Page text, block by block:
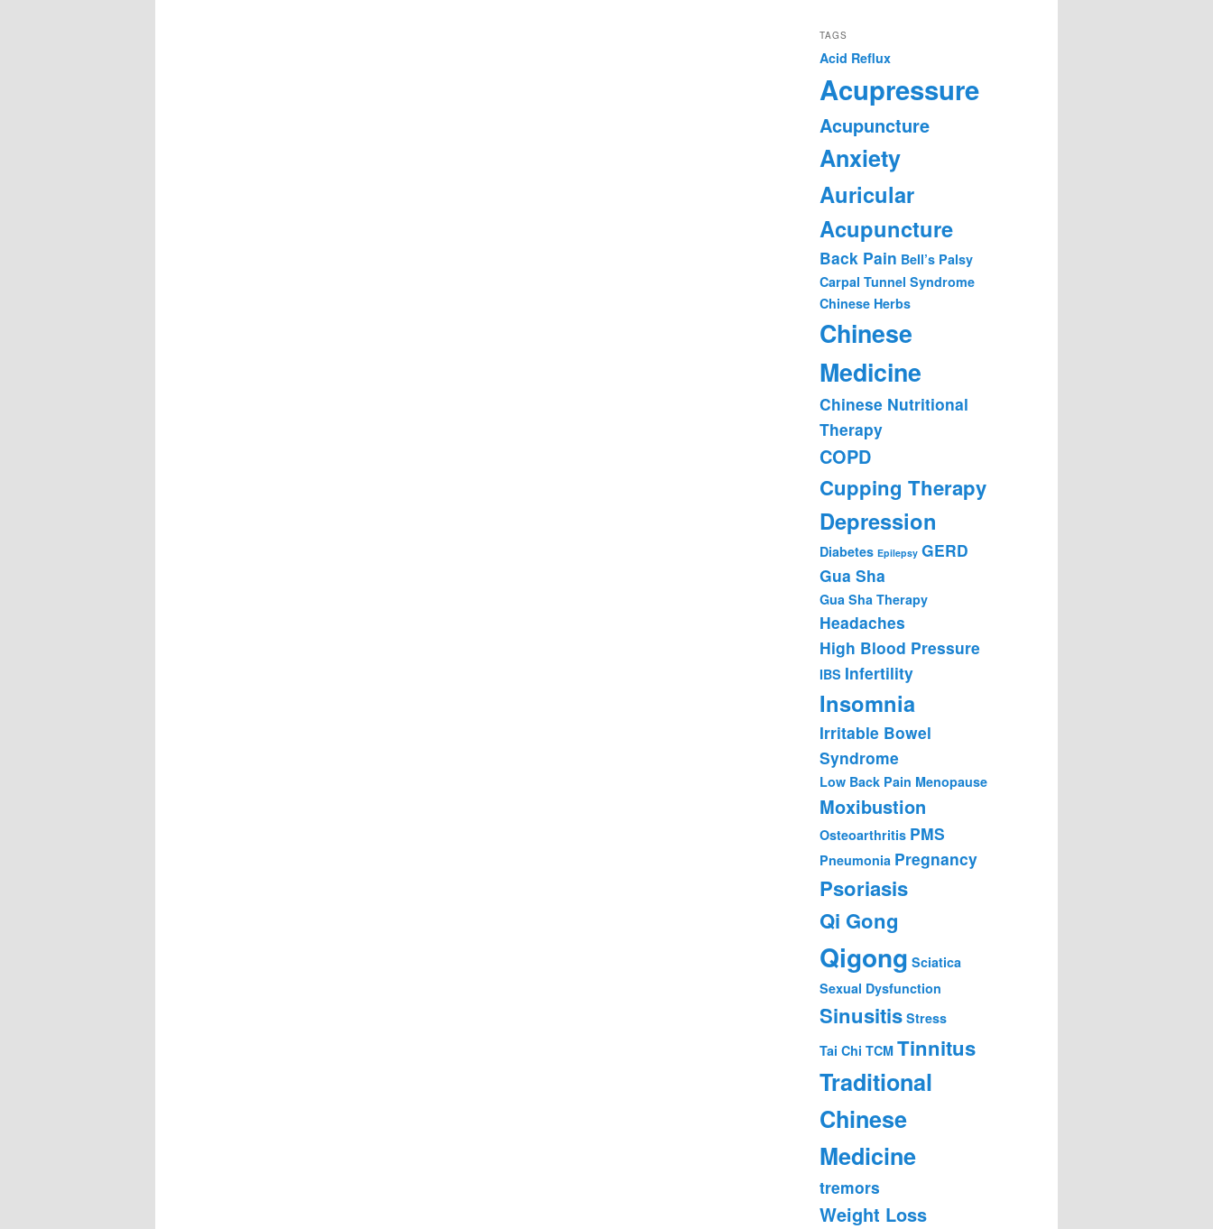
TAGS
Acid Reflux
Acupressure
Acupuncture
Anxiety
Auricular
Acupuncture
Back Pain Bell’s Palsy
Carpal Tunnel Syndrome
Chinese Herbs
Chinese
Medicine
Chinese Nutritional
Therapy
COPD
Cupping Therapy
Depression
Diabetes Epilepsy GERD
Gua Sha
Gua Sha Therapy
Headaches
High Blood Pressure
IBS Infertility
Insomnia
Irritable Bowel
Syndrome
Low Back Pain Menopause
Moxibustion
Osteoarthritis PMS
Pneumonia Pregnancy
Psoriasis
Qi Gong
Qigong Sciatica
Sexual Dysfunction
Sinusitis Stress
Tai Chi TCM Tinnitus
Traditional
Chinese
Medicine
tremors
Weight Loss